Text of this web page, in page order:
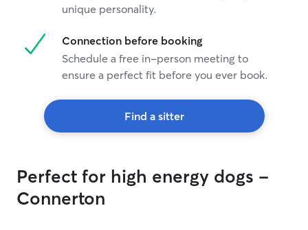
unique personality.
Connection before booking
Schedule a free in-person meeting to
ensure a perfect fit before you ever book.
Find a sitter
Perfect for high energy dogs -
Connerton